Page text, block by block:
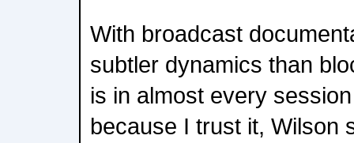
With broadcast
subtler dynamics than
is in almost every
because I trust it, Wilson